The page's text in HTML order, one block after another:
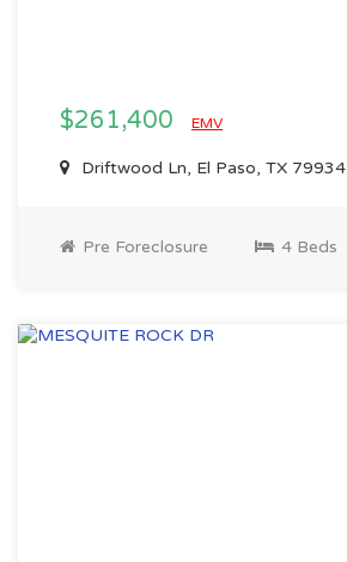
$261,400 EMV
Driftwood Ln, El Paso, TX 79934
Pre Foreclosure 4 Beds